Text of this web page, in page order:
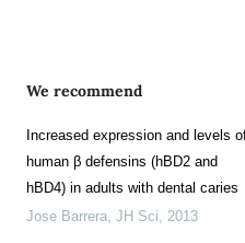
We recommend
Increased expression and levels
human β defensins (hBD2 and
hBD4) in adults with dental caries
Jose Barrera, JH Sci 2013